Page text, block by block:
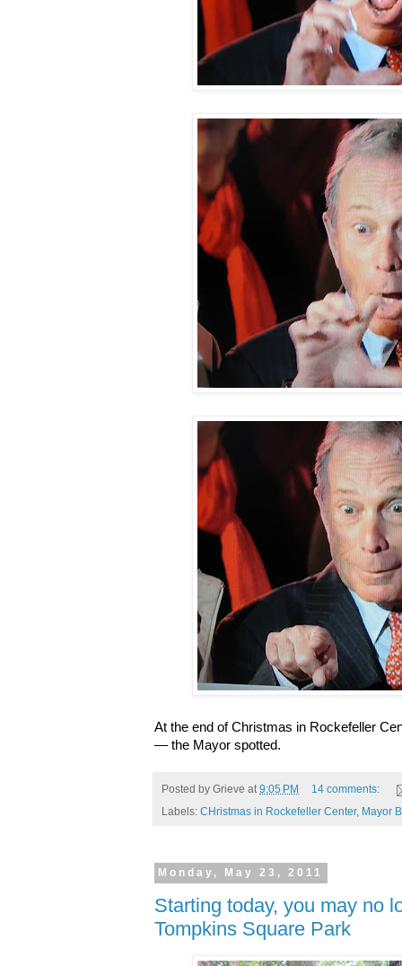
At the end of Christmas in Rockefeller
— the Mayor spotted.
Posted by Grieve at9:05 PM
14 comments:
Labels: CHristmas in Rockefeller Center, Mayor
Monday, May 23, 2011
Starting today, you may no
Tompkins Square Park